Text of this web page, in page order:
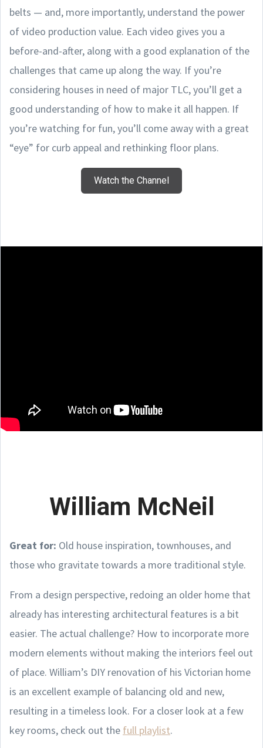
belts — and, more importantly, understand the power
of video production value. Each video gives you a
before-and-after, along with a good explanation of the
challenges that came up along the way. If you’re
considering houses in need of major TLC, you’ll get a
good understanding of how to make it all happen. If
you’re watching for fun, you’ll come away with a great
“eye” for curb appeal and rethinking floor plans.
Watch the Channel
William McNeil
Great for: Old house inspiration, townhouses, and
those who gravitate towards a more traditional style.
From a design perspective, redoing an older home that
already has interesting architectural features is a bit
easier. The actual challenge? How to incorporate more
modern elements without making the interiors feel out
of place. William’s DIY renovation of his Victorian home
is an excellent example of balancing old and new,
resulting in a timeless look. For a closer look at a few
key rooms, check out the full playlist.